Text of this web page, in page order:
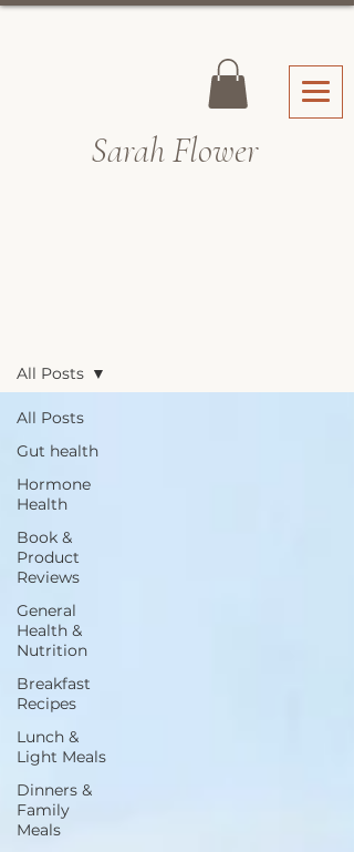
Sarah Flower
All Posts
Gut health
Hormone
Health
Book &
Product
Reviews
General
Health &
Nutrition
Breakfast
Recipes
Lunch &
Light Meals
Dinners &
Family
Meals
All Posts